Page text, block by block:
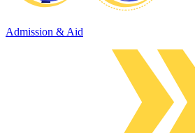
Admission & Aid